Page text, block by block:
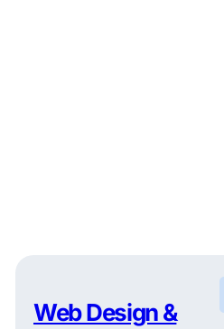
Web Design &